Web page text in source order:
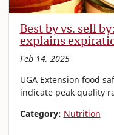
Best by vs. sell
explains
Feb 14, 2025
UGA Extension food
indicate peak quality
Category: Nutrition